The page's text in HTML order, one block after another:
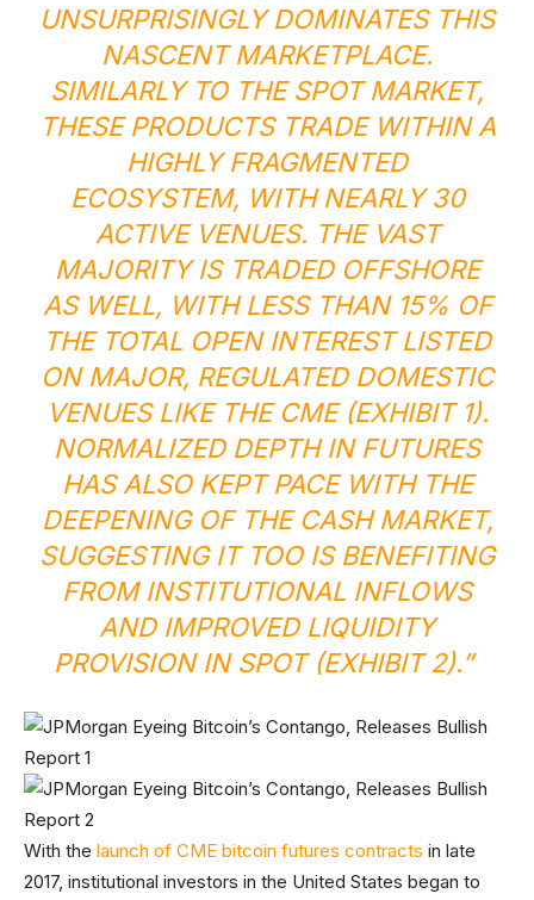
UNSURPRISINGLY DOMINATES THIS
NASCENT MARKETPLACE.
SIMILARLY TO THE SPOT MARKET,
THESE PRODUCTS TRADE WITHIN A
HIGHLY FRAGMENTED
ECOSYSTEM, WITH NEARLY 30
ACTIVE VENUES. THE VAST
MAJORITY IS TRADED OFFSHORE
AS WELL, WITH LESS THAN 15% OF
THE TOTAL OPEN INTEREST LISTED
ON MAJOR, REGULATED DOMESTIC
VENUES LIKE THE CME (EXHIBIT 1).
NORMALIZED DEPTH IN FUTURES
HAS ALSO KEPT PACE WITH THE
DEEPENING OF THE CASH MARKET,
SUGGESTING IT TOO IS BENEFITING
FROM INSTITUTIONAL INFLOWS
AND IMPROVED LIQUIDITY
PROVISION IN SPOT (EXHIBIT 2).”
With the launch of CME bitcoin futures contracts in late
2017, institutional investors in the United States began to